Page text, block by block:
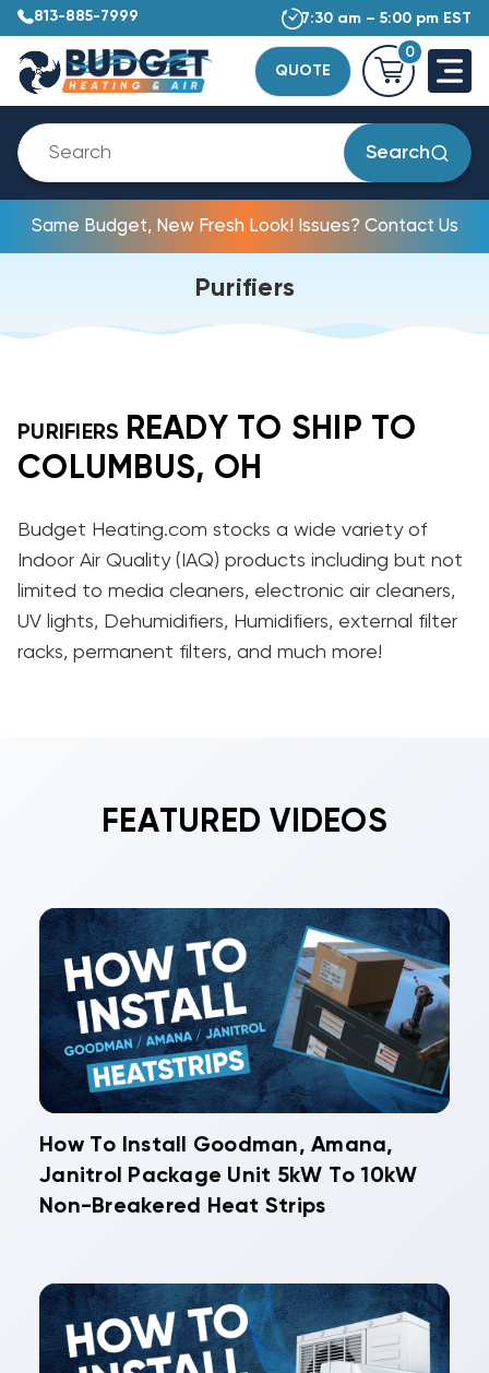
813-885-7999 7:30 am – 5:00 pm EST
QUOTE
0
Search
Same Budget, New Fresh Look! Issues? Contact Us
Purifiers
PURIFIERS READY TO SHIP TO
COLUMBUS, OH
Budget Heating.com stocks a wide variety of
Indoor Air Quality (IAQ) products including but not
limited to media cleaners, electronic air cleaners,
UV lights, Dehumidifiers, Humidifiers, external filter
racks, permanent filters, and much more!
FEATURED VIDEOS
How To Install Goodman, Amana,
Janitrol Package Unit 5kW To 10kW
Non-Breakered Heat Strips